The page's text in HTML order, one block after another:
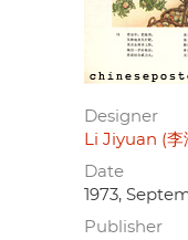
Designer
Li Jiyuan (李
Date
1973,
Publisher